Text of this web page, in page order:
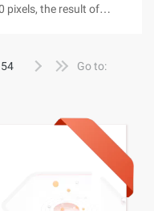
pixels, the result of
54
Go to: